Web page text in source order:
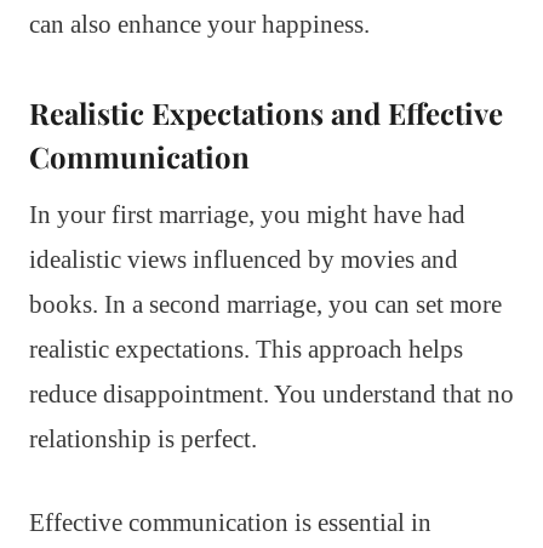
can also enhance your happiness.
Realistic Expectations and Effective
Communication
In your first marriage, you might have had
idealistic views influenced by movies and
books. In a second marriage, you can set more
realistic expectations. This approach helps
reduce disappointment. You understand that no
relationship is perfect.
Effective communication is essential in